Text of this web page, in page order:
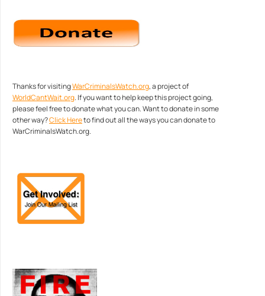
Thanks for visitingWarCriminalsWatch.org, a project of
WorldCantWait.org. If you want to help keep this project going,
please feel free to donate what you can. Want to donate in some
other way?Click Hereto find out all the ways you can donate to
WarCriminalsWatch.org.